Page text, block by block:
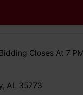
Closes At 7
AL 35773